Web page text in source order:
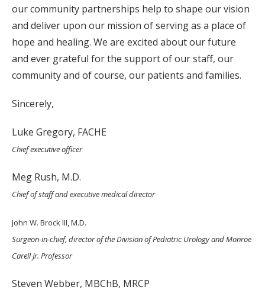
our community partnerships help to shape our vision
and deliver upon our mission of serving as a place of
hope and healing. We are excited about our future
and ever grateful for the support of our staff, our
community and of course, our patients and families.
Sincerely,
Luke Gregory, FACHE
Chief executive officer
Meg Rush, M.D.
Chief of staff and executive medical director
John W. Brock III, M.D.
Surgeon-in-chief, director of the Division of Pediatric Urology and Monroe
Carell Jr. Professor
Steven Webber, MBChB, MRCP